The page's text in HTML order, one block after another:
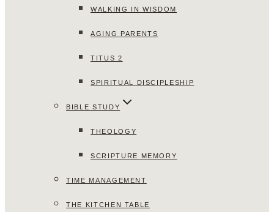
WALKING IN WISDOM
AGING PARENTS
TITUS 2
SPIRITUAL DISCIPLESHIP
BIBLE STUDY
THEOLOGY
SCRIPTURE MEMORY
TIME MANAGEMENT
THE KITCHEN TABLE